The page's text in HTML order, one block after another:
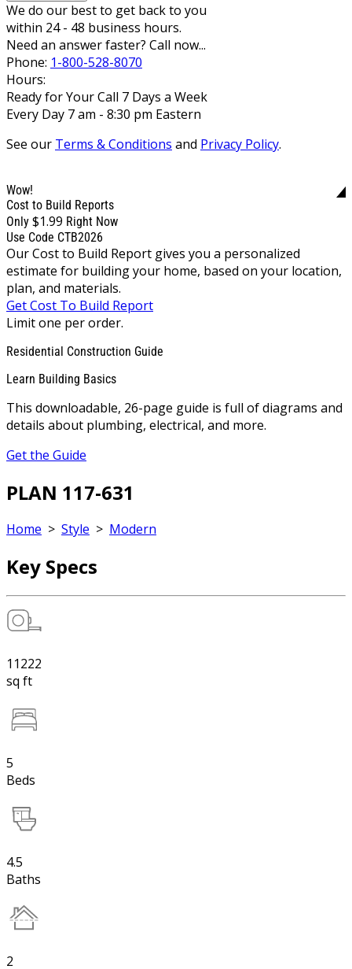
We do our best to get back to you
within 24 - 48 business hours.
Need an answer faster? Call now...
Phone: 1-800-528-8070
Hours:
Ready for Your Call 7 Days a Week
Every Day 7 am - 8:30 pm Eastern
See our Terms & Conditions and Privacy Policy.
Wow!
Cost to Build Reports
Only $1.99 Right Now
Use Code CTB2026
Our Cost to Build Report gives you a personalized
estimate for building your home, based on your location,
plan, and materials.
Get Cost To Build Report
Limit one per order.
Residential Construction Guide
Learn Building Basics
This downloadable, 26-page guide is full of diagrams and
details about plumbing, electrical, and more.
Get the Guide
PLAN 117-631
Home > Style > Modern
Key Specs
11222
sq ft
5
Beds
4.5
Baths
2